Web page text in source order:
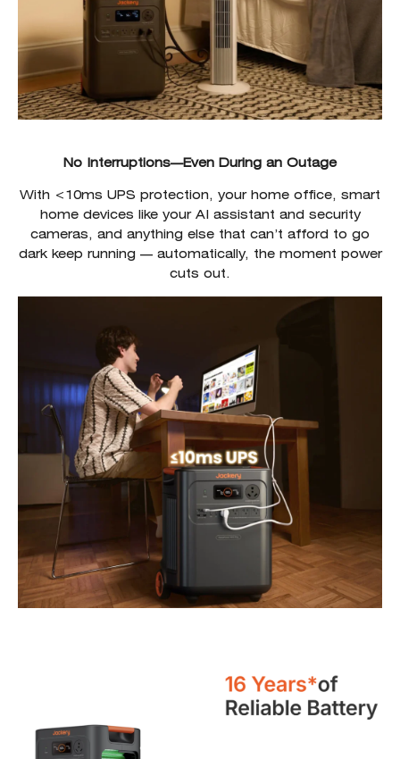
No Interruptions—Even During an Outage
With <10ms UPS protection, your home office, smart
home devices like your AI assistant and security
cameras, and anything else that can’t afford to go
dark keep running — automatically, the moment power
cuts out.